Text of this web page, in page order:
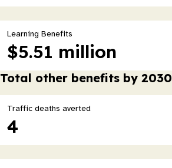
Learning Benefits
$5.51 million
Total other benefits by 2030
Traffic deaths averted
4